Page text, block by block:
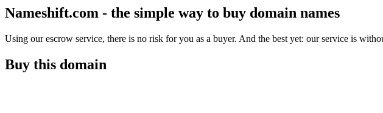
Nameshift.com - the simple way to buy domain names
Using our escrow service, there is no risk for you as a buyer. And the best yet: our service is
Buy this domain